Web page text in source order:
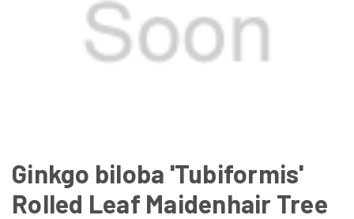
Ginkgo biloba 'Tubiformis'
Rolled Leaf Maidenhair Tree